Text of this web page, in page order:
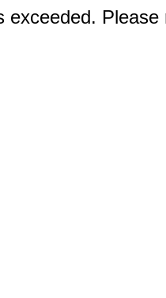
exceeded.